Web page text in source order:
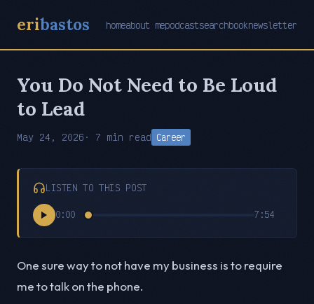
eribastos homeabout mepodcastsearchbooknewsletter
You Do Not Need to Be Loud
to Lead
May 24, 2026 · 7 min read Career
LISTEN TO THIS POST
0:00 7:54
One sure way to not have my business is to require
me to talk on the phone.